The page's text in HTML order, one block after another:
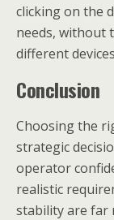
clicking on the
needs, without
different
Conclusion
Choosing the
strategic
operator
realistic
stability are far